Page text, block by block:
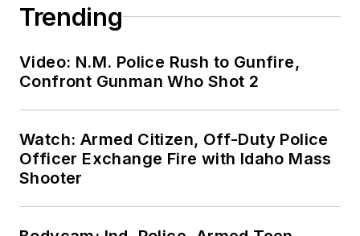
Trending
Video: N.M. Police Rush to Gunfire,
Confront Gunman Who Shot 2
Watch: Armed Citizen, Off-Duty Police
Officer Exchange Fire with Idaho Mass
Shooter